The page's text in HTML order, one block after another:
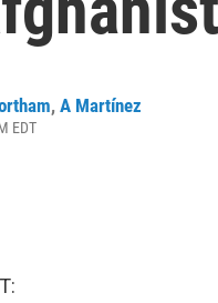
, A Martínez
EDT